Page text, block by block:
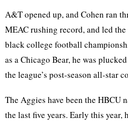
A&T opened up, and Cohen ran
MEAC rushing record, and led
black college football
as a Chicago Bear, he was
the league’s post-season all-star
The Aggies have been the HBCU
the last five years. Early this year,